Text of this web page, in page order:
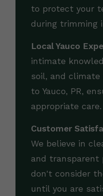
to protect your
during trimming
Local Yauco
intimate
soil, and climate
to Yauco, PR,
appropriate care.
Customer
We believe in
and transparent
don't consider
until you are